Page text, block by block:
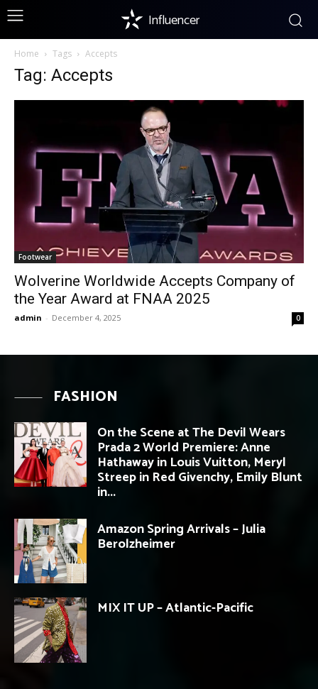
Influencer
Home Tags Accepts
Tag: Accepts
Footwear
Wolverine Worldwide Accepts Company of
the Year Award at FNAA 2025
admin - December 4, 2025 0
FASHION
On the Scene at The Devil Wears
Prada 2 World Premiere: Anne
Hathaway in Louis Vuitton, Meryl
Streep in Red Givenchy, Emily Blunt
in...
Amazon Spring Arrivals – Julia
Berolzheimer
MIX IT UP – Atlantic-Pacific